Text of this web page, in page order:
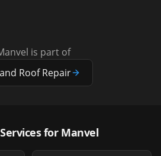
is part of
Roof Repair
for Manvel